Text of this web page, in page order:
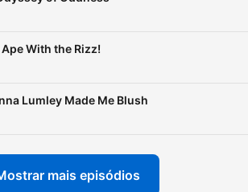
With the Rizz!
Lumley Made Me Blush
mais episódios